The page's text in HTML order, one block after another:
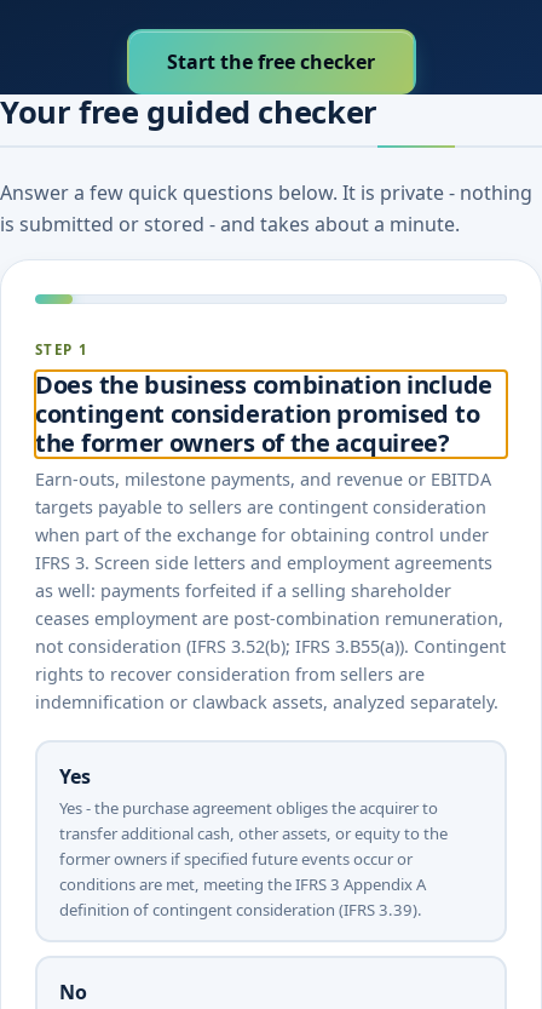
Start the free checker
Your free guided checker
Answer a few quick questions below. It is private - nothing
is submitted or stored - and takes about a minute.
STEP 1
Does the business combination include
contingent consideration promised to
the former owners of the acquiree?
Earn-outs, milestone payments, and revenue or EBITDA
targets payable to sellers are contingent consideration
when part of the exchange for obtaining control under
IFRS 3. Screen side letters and employment agreements
as well: payments forfeited if a selling shareholder
ceases employment are post-combination remuneration,
not consideration (IFRS 3.52(b); IFRS 3.B55(a)). Contingent
rights to recover consideration from sellers are
indemnification or clawback assets, analyzed separately.
Yes
Yes - the purchase agreement obliges the acquirer to
transfer additional cash, other assets, or equity to the
former owners if specified future events occur or
conditions are met, meeting the IFRS 3 Appendix A
definition of contingent consideration (IFRS 3.39).
No